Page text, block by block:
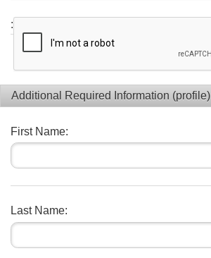
:
Additional Required Information (profile)
First Name:
Last Name: